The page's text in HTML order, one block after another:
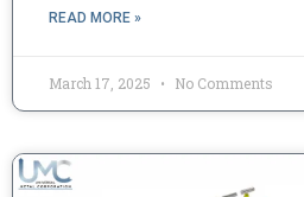
READ MORE »
March 17, 2025 No Comments